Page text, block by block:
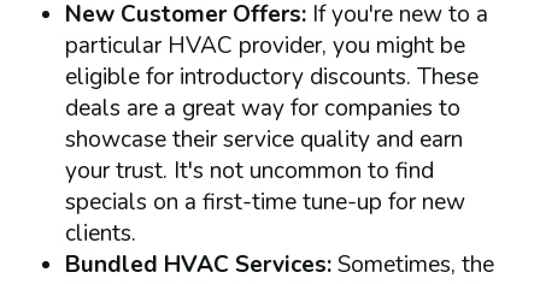
New Customer Offers:If you're new to a
particular HVAC provider, you might be
eligible for introductory discounts. These
deals are a great way for companies to
showcase their service quality and earn
your trust. It's not uncommon to find
specials on a first-time tune-up for new
clients.
Bundled HVAC Services:Sometimes, the